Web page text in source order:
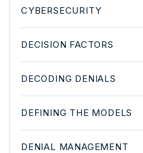
CYBERSECURITY
DECISION FACTORS
DECODING DENIALS
DEFINING THE MODELS
DENIAL MANAGEMENT